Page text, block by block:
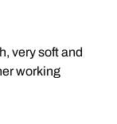
very soft and
working